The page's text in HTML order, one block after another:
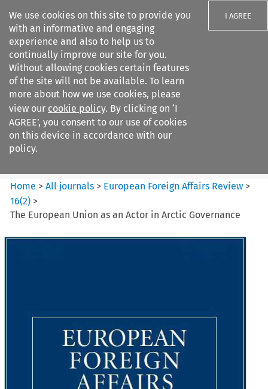
We use cookies on this site to provide you
with an informative and engaging
experience and also to help us to
continually improve our site for you.
Without allowing cookies certain features
of the site will not be available. To learn
more about how we use cookies, please
view our cookie policy. By clicking on ‘I
AGREE’, you consent to our use of cookies
on this device in accordance with our
policy.
I AGREE
Search filters
European Foreign Affairs
Review
Home >All journals > European Foreign Affairs Review >
16(2) >
The European Union as an Actor in Arctic Governance